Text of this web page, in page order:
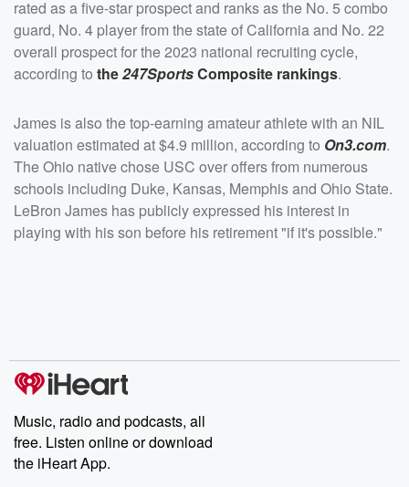
rated as a five-star prospect and ranks as the No. 5 combo
guard, No. 4 player from the state of California and No. 22
overall prospect for the 2023 national recruiting cycle,
according to the247SportsComposite rankings.
James is also the top-earning amateur athlete with an NIL
valuation estimated at $4.9 million, according to On3.com.
The Ohio native chose USC over offers from numerous
schools including Duke, Kansas, Memphis and Ohio State.
LeBron James has publicly expressed his interest in
playing with his son before his retirement "if it's possible."
Music, radio and podcasts, all
free. Listen online or download
the iHeart App.